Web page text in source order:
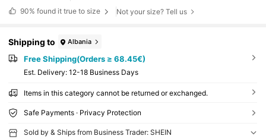
90% found it true to size Not your size? Tell us
Shipping to Albania
Free Shipping(Orders ≥ 68.45€)
​Est. Delivery: 12-18 Business Days
Items in this category cannot be returned or exchanged.
Safe Payments · Privacy Protection
Sold by & Ships from Business Trader: SHEIN